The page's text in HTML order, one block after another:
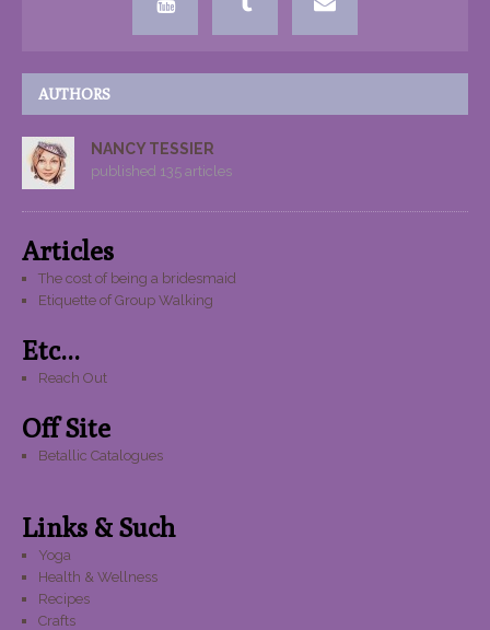
AUTHORS
NANCY TESSIER
published 135 articles
Articles
The cost of being a bridesmaid
Etiquette of Group Walking
Etc...
Reach Out
Off Site
Betallic Catalogues
Links & Such
Yoga
Health & Wellness
Recipes
Crafts